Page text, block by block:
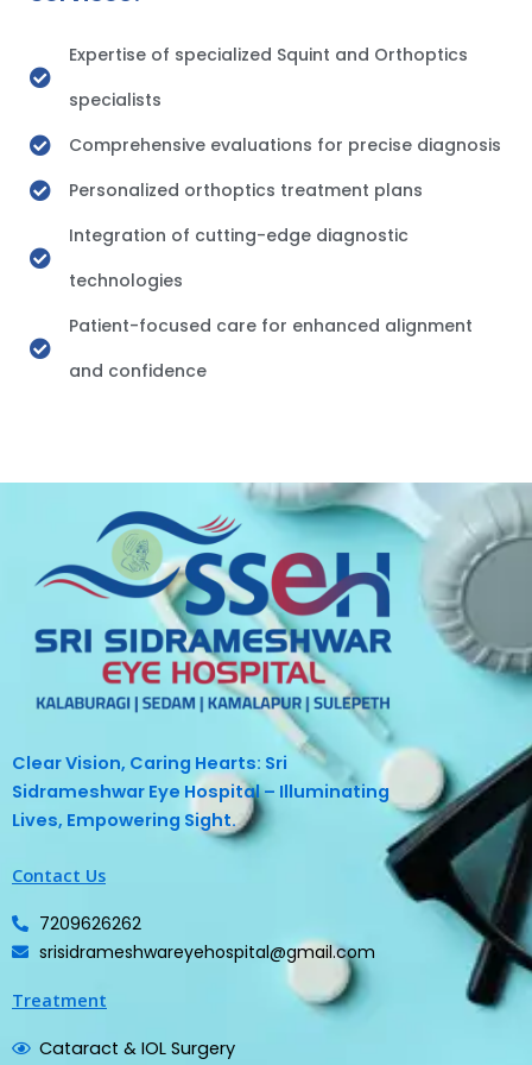
Expertise of specialized Squint and Orthoptics
specialists
Comprehensive evaluations for precise diagnosis
Personalized orthoptics treatment plans
Integration of cutting-edge diagnostic
technologies
Patient-focused care for enhanced alignment
and confidence
Clear Vision, Caring Hearts: Sri
Sidrameshwar Eye Hospital – Illuminating
Lives, Empowering Sight.
Contact Us
7209626262
srisidrameshwareyehospital@gmail.com
Treatment
Cataract & IOL Surgery